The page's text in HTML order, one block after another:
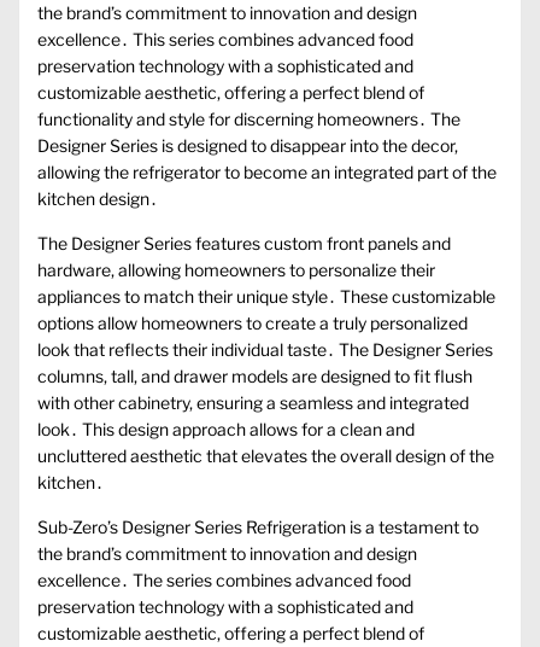
the brand’s commitment to innovation and design
excellence․ This series combines advanced food
preservation technology with a sophisticated and
customizable aesthetic, offering a perfect blend of
functionality and style for discerning homeowners․ The
Designer Series is designed to disappear into the decor,
allowing the refrigerator to become an integrated part of the
kitchen design․
The Designer Series features custom front panels and
hardware, allowing homeowners to personalize their
appliances to match their unique style․ These customizable
options allow homeowners to create a truly personalized
look that reflects their individual taste․ The Designer Series
columns, tall, and drawer models are designed to fit flush
with other cabinetry, ensuring a seamless and integrated
look․ This design approach allows for a clean and
uncluttered aesthetic that elevates the overall design of the
kitchen․
Sub-Zero’s Designer Series Refrigeration is a testament to
the brand’s commitment to innovation and design
excellence․ The series combines advanced food
preservation technology with a sophisticated and
customizable aesthetic, offering a perfect blend of